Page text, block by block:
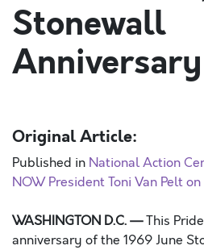
Stonewall
Anniversary
Original Article:
Published in National Action
NOW President Toni Van Pelt
WASHINGTON D.C. —This
anniversary of the 1969 June